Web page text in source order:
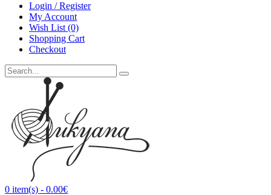
Login / Register
My Account
Wish List (0)
Shopping Cart
Checkout
0 item(s) - 0.00€